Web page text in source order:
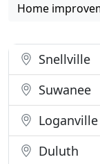
Home
Snellville
Suwanee
Loganville
Duluth